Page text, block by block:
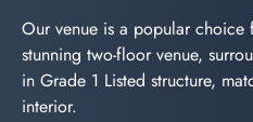
Our venue is a popular
stunning two-floor venue,
in Grade 1 Listed structure,
interior.